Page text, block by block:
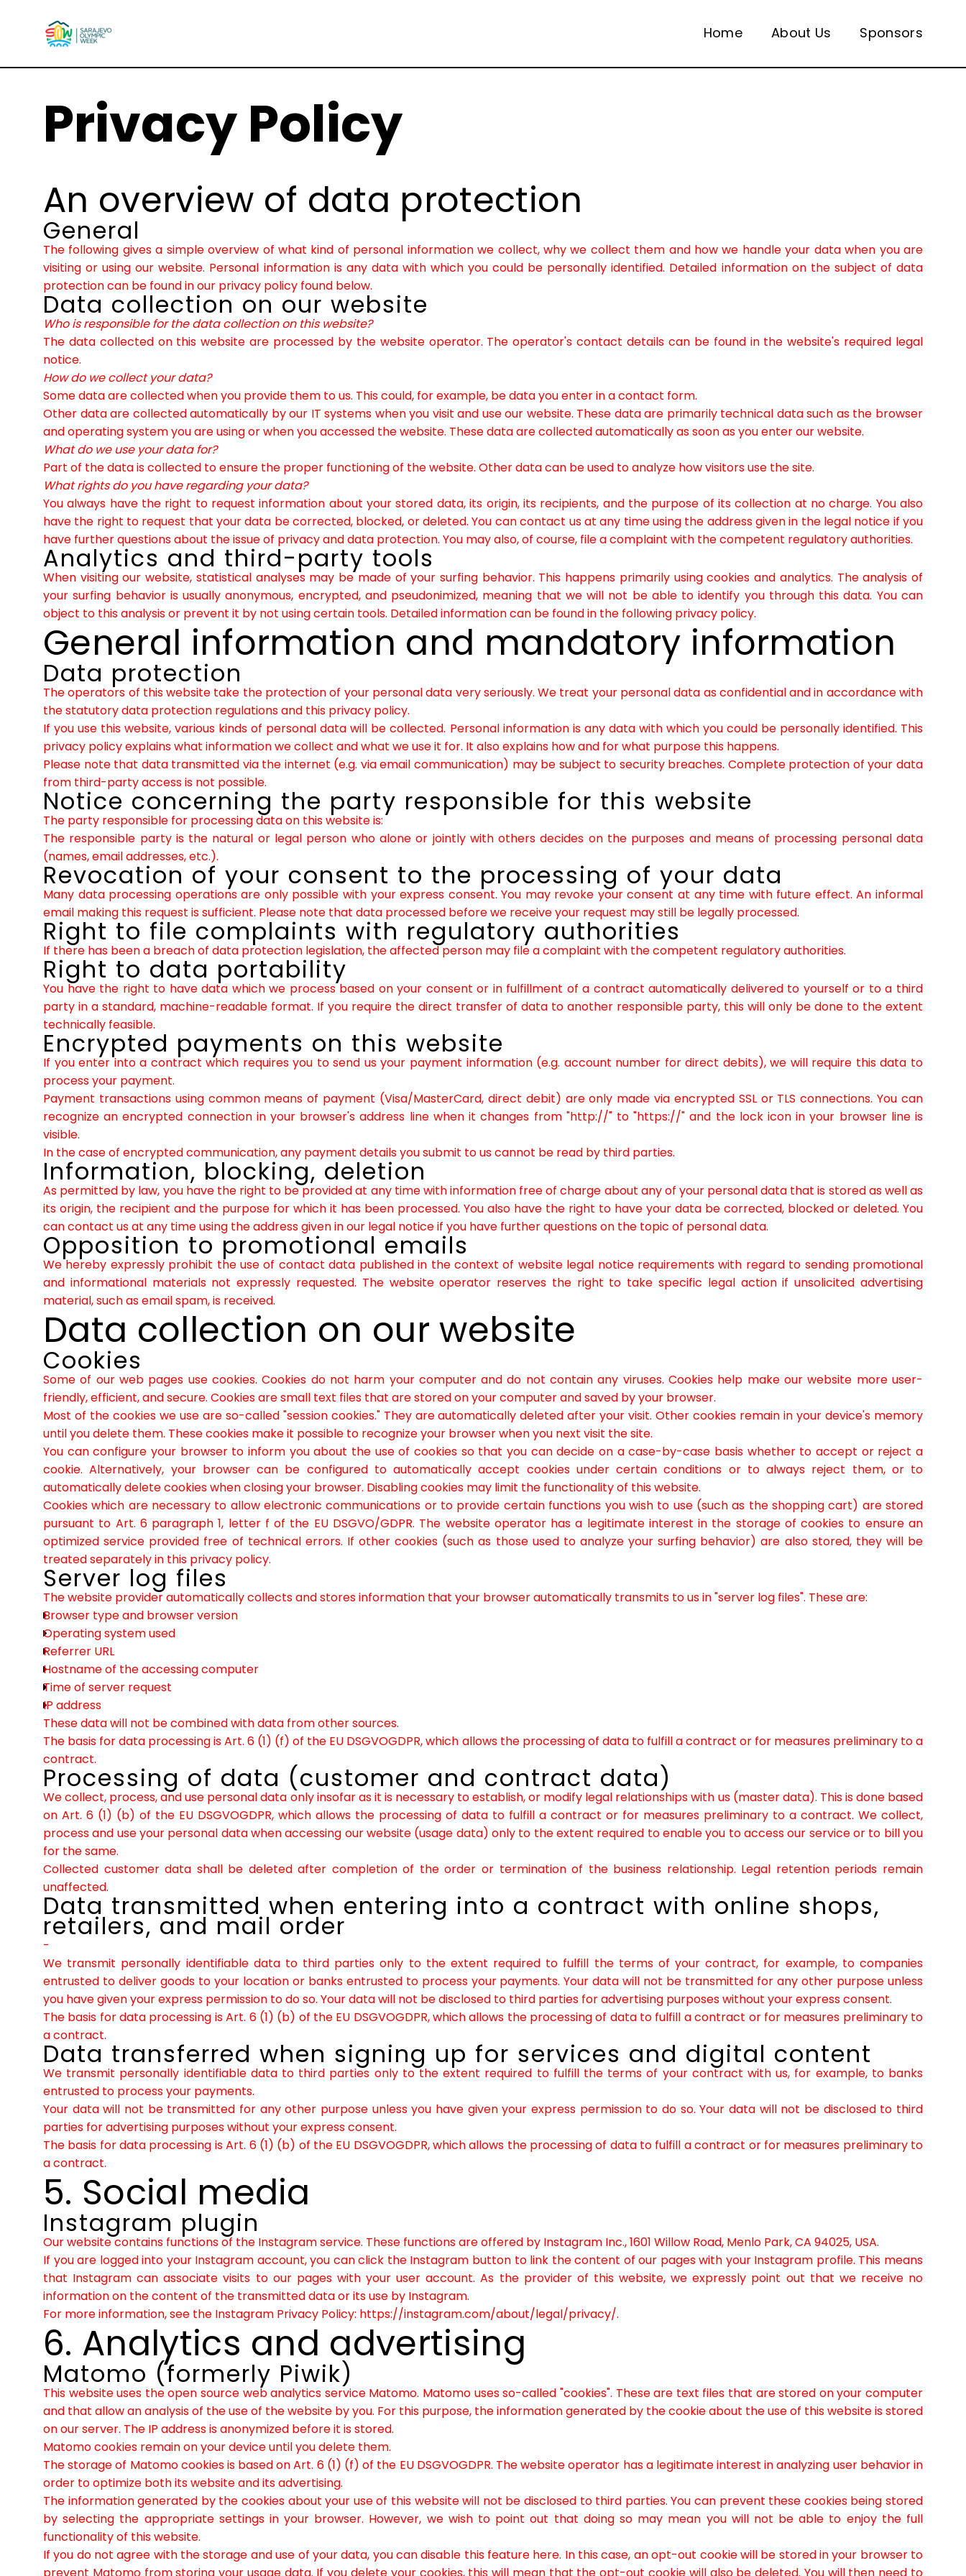
Home About Us Sponsors
Privacy Policy
An overview of data protection
General
The following gives a simple overview of what kind of personal information we collect, why we collect them and how we handle your data when you are
visiting or using our website. Personal information is any data with which you could be personally identified. Detailed information on the subject of data
protection can be found in our privacy policy found below.
Data collection on our website
Who is responsible for the data collection on this website?
The data collected on this website are processed by the website operator. The operator's contact details can be found in the website's required legal
notice.
How do we collect your data?
Some data are collected when you provide them to us. This could, for example, be data you enter in a contact form.
Other data are collected automatically by our IT systems when you visit and use our website. These data are primarily technical data such as the browser
and operating system you are using or when you accessed the website. These data are collected automatically as soon as you enter our website.
What do we use your data for?
Part of the data is collected to ensure the proper functioning of the website. Other data can be used to analyze how visitors use the site.
What rights do you have regarding your data?
You always have the right to request information about your stored data, its origin, its recipients, and the purpose of its collection at no charge. You also
have the right to request that your data be corrected, blocked, or deleted. You can contact us at any time using the address given in the legal notice if you
have further questions about the issue of privacy and data protection. You may also, of course, file a complaint with the competent regulatory authorities.
Analytics and third-party tools
When visiting our website, statistical analyses may be made of your surfing behavior. This happens primarily using cookies and analytics. The analysis of
your surfing behavior is usually anonymous, encrypted, and pseudonimized, meaning that we will not be able to identify you through this data. You can
object to this analysis or prevent it by not using certain tools. Detailed information can be found in the following privacy policy.
General information and mandatory information
Data protection
The operators of this website take the protection of your personal data very seriously. We treat your personal data as confidential and in accordance with
the statutory data protection regulations and this privacy policy.
If you use this website, various kinds of personal data will be collected. Personal information is any data with which you could be personally identified. This
privacy policy explains what information we collect and what we use it for. It also explains how and for what purpose this happens.
Please note that data transmitted via the internet (e.g. via email communication) may be subject to security breaches. Complete protection of your data
from third-party access is not possible.
Notice concerning the party responsible for this website
The party responsible for processing data on this website is:
The responsible party is the natural or legal person who alone or jointly with others decides on the purposes and means of processing personal data
(names, email addresses, etc.).
Revocation of your consent to the processing of your data
Many data processing operations are only possible with your express consent. You may revoke your consent at any time with future effect. An informal
email making this request is sufficient. Please note that data processed before we receive your request may still be legally processed.
Right to file complaints with regulatory authorities
If there has been a breach of data protection legislation, the affected person may file a complaint with the competent regulatory authorities.
Right to data portability
You have the right to have data which we process based on your consent or in fulfillment of a contract automatically delivered to yourself or to a third
party in a standard, machine-readable format. If you require the direct transfer of data to another responsible party, this will only be done to the extent
technically feasible.
Encrypted payments on this website
If you enter into a contract which requires you to send us your payment information (e.g. account number for direct debits), we will require this data to
process your payment.
Payment transactions using common means of payment (Visa/MasterCard, direct debit) are only made via encrypted SSL or TLS connections. You can
recognize an encrypted connection in your browser's address line when it changes from "http://" to "https://" and the lock icon in your browser line is
visible.
In the case of encrypted communication, any payment details you submit to us cannot be read by third parties.
Information, blocking, deletion
As permitted by law, you have the right to be provided at any time with information free of charge about any of your personal data that is stored as well as
its origin, the recipient and the purpose for which it has been processed. You also have the right to have your data be corrected, blocked or deleted. You
can contact us at any time using the address given in our legal notice if you have further questions on the topic of personal data.
Opposition to promotional emails
We hereby expressly prohibit the use of contact data published in the context of website legal notice requirements with regard to sending promotional
and informational materials not expressly requested. The website operator reserves the right to take specific legal action if unsolicited advertising
material, such as email spam, is received.
Data collection on our website
Cookies
Some of our web pages use cookies. Cookies do not harm your computer and do not contain any viruses. Cookies help make our website more user-
friendly, efficient, and secure. Cookies are small text files that are stored on your computer and saved by your browser.
Most of the cookies we use are so-called "session cookies." They are automatically deleted after your visit. Other cookies remain in your device's memory
until you delete them. These cookies make it possible to recognize your browser when you next visit the site.
You can configure your browser to inform you about the use of cookies so that you can decide on a case-by-case basis whether to accept or reject a
cookie. Alternatively, your browser can be configured to automatically accept cookies under certain conditions or to always reject them, or to
automatically delete cookies when closing your browser. Disabling cookies may limit the functionality of this website.
Cookies which are necessary to allow electronic communications or to provide certain functions you wish to use (such as the shopping cart) are stored
pursuant to Art. 6 paragraph 1, letter f of the EU DSGVO/GDPR. The website operator has a legitimate interest in the storage of cookies to ensure an
optimized service provided free of technical errors. If other cookies (such as those used to analyze your surfing behavior) are also stored, they will be
treated separately in this privacy policy.
Server log files
The website provider automatically collects and stores information that your browser automatically transmits to us in "server log files". These are:
Browser type and browser version
Operating system used
Referrer URL
Hostname of the accessing computer
Time of server request
IP address
These data will not be combined with data from other sources.
The basis for data processing is Art. 6 (1) (f) of the EU DSGVOGDPR, which allows the processing of data to fulfill a contract or for measures preliminary to a
contract.
Processing of data (customer and contract data)
We collect, process, and use personal data only insofar as it is necessary to establish, or modify legal relationships with us (master data). This is done based
on Art. 6 (1) (b) of the EU DSGVOGDPR, which allows the processing of data to fulfill a contract or for measures preliminary to a contract. We collect,
process and use your personal data when accessing our website (usage data) only to the extent required to enable you to access our service or to bill you
for the same.
Collected customer data shall be deleted after completion of the order or termination of the business relationship. Legal retention periods remain
unaffected.
Data transmitted when entering into a contract with online shops,
retailers, and mail order
-
We transmit personally identifiable data to third parties only to the extent required to fulfill the terms of your contract, for example, to companies
entrusted to deliver goods to your location or banks entrusted to process your payments. Your data will not be transmitted for any other purpose unless
you have given your express permission to do so. Your data will not be disclosed to third parties for advertising purposes without your express consent.
The basis for data processing is Art. 6 (1) (b) of the EU DSGVOGDPR, which allows the processing of data to fulfill a contract or for measures preliminary to
a contract.
Data transferred when signing up for services and digital content
We transmit personally identifiable data to third parties only to the extent required to fulfill the terms of your contract with us, for example, to banks
entrusted to process your payments.
Your data will not be transmitted for any other purpose unless you have given your express permission to do so. Your data will not be disclosed to third
parties for advertising purposes without your express consent.
The basis for data processing is Art. 6 (1) (b) of the EU DSGVOGDPR, which allows the processing of data to fulfill a contract or for measures preliminary to
a contract.
5. Social media
Instagram plugin
Our website contains functions of the Instagram service. These functions are offered by Instagram Inc., 1601 Willow Road, Menlo Park, CA 94025, USA.
If you are logged into your Instagram account, you can click the Instagram button to link the content of our pages with your Instagram profile. This means
that Instagram can associate visits to our pages with your user account. As the provider of this website, we expressly point out that we receive no
information on the content of the transmitted data or its use by Instagram.
For more information, see the Instagram Privacy Policy: https://instagram.com/about/legal/privacy/.
6. Analytics and advertising
Matomo (formerly Piwik)
This website uses the open source web analytics service Matomo. Matomo uses so-called "cookies". These are text files that are stored on your computer
and that allow an analysis of the use of the website by you. For this purpose, the information generated by the cookie about the use of this website is stored
on our server. The IP address is anonymized before it is stored.
Matomo cookies remain on your device until you delete them.
The storage of Matomo cookies is based on Art. 6 (1) (f) of the EU DSGVOGDPR. The website operator has a legitimate interest in analyzing user behavior in
order to optimize both its website and its advertising.
The information generated by the cookies about your use of this website will not be disclosed to third parties. You can prevent these cookies being stored
by selecting the appropriate settings in your browser. However, we wish to point out that doing so may mean you will not be able to enjoy the full
functionality of this website.
If you do not agree with the storage and use of your data, you can disable this feature here. In this case, an opt-out cookie will be stored in your browser to